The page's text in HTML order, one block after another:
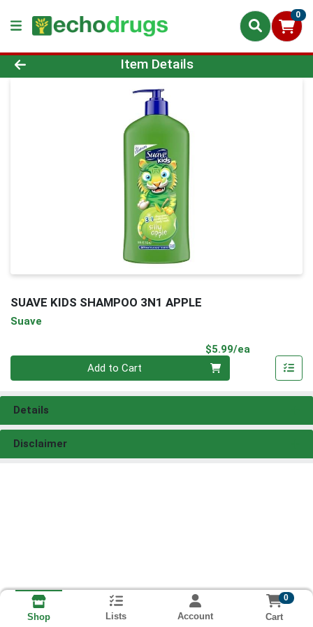
0
Product Details Page
Item Details
SUAVE KIDS SHAMPOO 3N1 APPLE
Suave
$5.99/ea
Add to Cart
Details
Disclaimer
Shop Lists Account
0
Cart